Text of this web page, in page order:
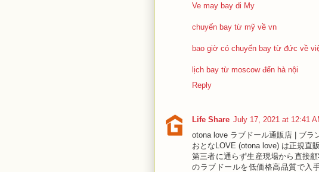
Ve may bay di My
chuyến bay từ mỹ về vn
bao giờ có chuyến bay từ đức về
lịch bay từ moscow đến hà nội
Reply
Life Share July 17, 2021 at 12:41
otona love ラブドール通販店 | ブ
おとなLOVE (otona love) は正規直
第三者に通らず生産現場から直接
のラブドールを低価格高品質で入